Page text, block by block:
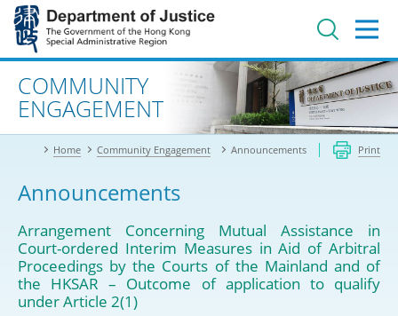
Jump
main
contentAdvanced search
COMMUNITY
ENGAGEMENT
Home Community Engagement Announcements Print
Announcements
Arrangement Concerning Mutual Assistance in
Court-ordered Interim Measures in Aid of Arbitral
Proceedings by the Courts of the Mainland and of
the HKSAR – Outcome of application to qualify
under Article 2(1)